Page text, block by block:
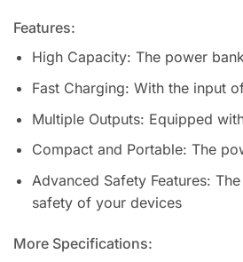
Features:
High Capacity: The power
Fast Charging: With the input
Multiple Outputs: Equipped
Compact and Portable: The
Advanced Safety Features:
safety of your devices
More Specifications: